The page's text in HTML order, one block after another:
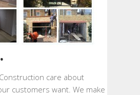
care about
customers want. We make